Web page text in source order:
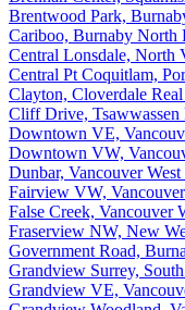
Brentwood Park,
Cariboo, Burnaby North
Central Lonsdale, North
Central Pt Coquitlam,
Clayton, Cloverdale Real
Cliff Drive, Tsawwassen
Downtown VE,
Downtown VW,
Dunbar, Vancouver West
Fairview VW,
False Creek, Vancouver
Fraserview NW, New
Government Road,
Grandview Surrey,
Grandview VE,